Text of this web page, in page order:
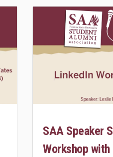
SAA Speaker
Workshop